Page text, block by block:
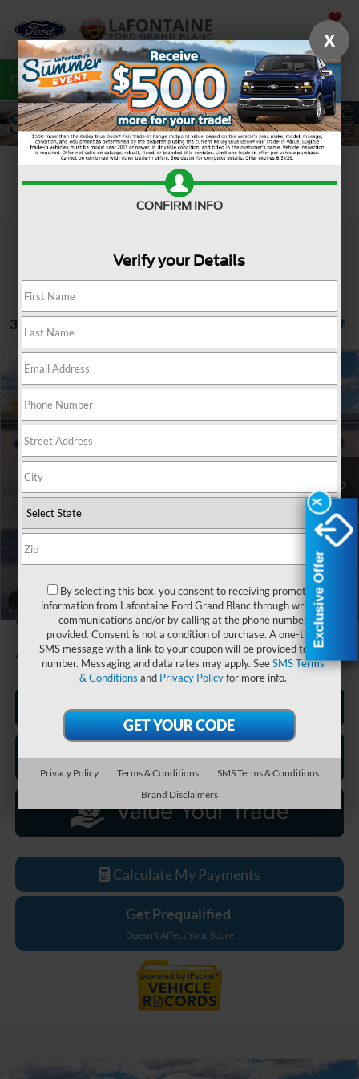
SAVED
Call 810-487-6502 Directions Search
Search
3 vehicles found
29
LaFontaine Ford Grand Blanc
VIN:3FTTW8JAXTRB35914Stock:26Z1246Model:W8J
In Transit Ext. Int.
$34,514
MSRP:
$35,200
Doc Fee + CVR Fee
+$314
Discounts
-$1,000
$34,514
A/Z Plan Discount
-$1,758
Ford Employee Price $32,756
Additional Offers You May Qualify For: -$1,500
Click To Call
Calculate My Payments
Get Prequalified
Doesn't Affect Your Score
Compare Vehicle
X
Exclusive Offer
X
CONFIRM INFO
Verify your Details
By selecting this box, you consent to receiving promotion
information from Lafontaine Ford Grand Blanc through written
communications and/or by calling at the phone number
provided. Consent is not a condition of purchase. A one-time
SMS message with a link to your coupon will be provided to this
number. Messaging and data rates may apply. SeeSMS Terms
& Conditions and Privacy Policyfor more info.
Privacy Policy Terms & Conditions
SMS Terms & Conditions
Brand Disclaimers
X
Exclusive Offer